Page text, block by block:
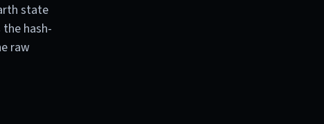
state
hash-
raw